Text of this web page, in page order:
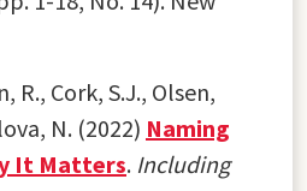
R., Cork, S.J., Olsen,
N. (2022) Naming
It Matters. Including